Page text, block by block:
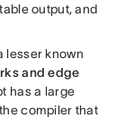
output, and
lesser known
and edge
has a large
compiler that